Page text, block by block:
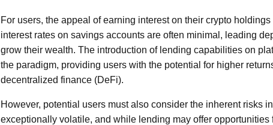
For users, the appeal of earning interest on their crypto
interest rates on savings accounts are often minimal, leading
grow their wealth. The introduction of lending capabilities on
the paradigm, providing users with the potential for higher
decentralized finance (DeFi).
However, potential users must also consider the inherent risks
exceptionally volatile, and while lending may offer